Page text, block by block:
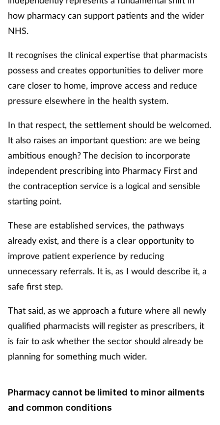
how pharmacy can support patients and the wider
NHS.
It recognises the clinical expertise that pharmacists
possess and creates opportunities to deliver more
care closer to home, improve access and reduce
pressure elsewhere in the health system.
In that respect, the settlement should be welcomed.
It also raises an important question: are we being
ambitious enough? The decision to incorporate
independent prescribing into Pharmacy First and
the contraception service is a logical and sensible
starting point.
These are established services, the pathways
already exist, and there is a clear opportunity to
improve patient experience by reducing
unnecessary referrals. It is, as I would describe it, a
safe first step.
That said, as we approach a future where all newly
qualified pharmacists will register as prescribers, it
is fair to ask whether the sector should already be
planning for something much wider.
Pharmacy cannot be limited to minor ailments
and common conditions